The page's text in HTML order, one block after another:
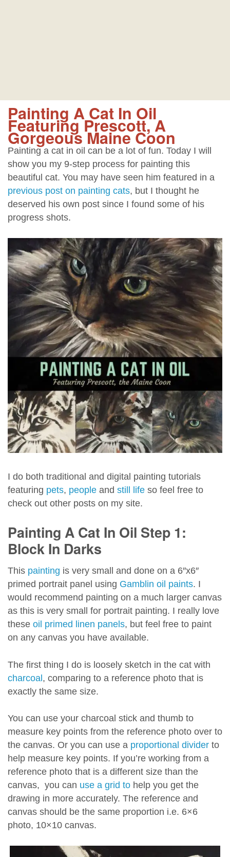
Painting A Cat In Oil
Featuring Prescott, A
Gorgeous Maine Coon
Painting a cat in oil can be a lot of fun. Today I will
show you my 9-step process for painting this
beautiful cat. You may have seen him featured in a
previous post on painting cats, but I thought he
deserved his own post since I found some of his
progress shots.
I do both traditional and digital painting tutorials
featuring pets, people and still life so feel free to
check out other posts on my site.
Painting A Cat In Oil Step 1:
Block In Darks
This painting is very small and done on a 6″x6″
primed portrait panel using Gamblin oil paints. I
would recommend painting on a much larger canvas
as this is very small for portrait painting. I really love
these oil primed linen panels, but feel free to paint
on any canvas you have available.
The first thing I do is loosely sketch in the cat with
charcoal, comparing to a reference photo that is
exactly the same size.
You can use your charcoal stick and thumb to
measure key points from the reference photo over to
the canvas. Or you can use a proportional divider to
help measure key points. If you’re working from a
reference photo that is a different size than the
canvas, you can use a grid to help you get the
drawing in more accurately. The reference and
canvas should be the same proportion i.e. 6×6
photo, 10×10 canvas.